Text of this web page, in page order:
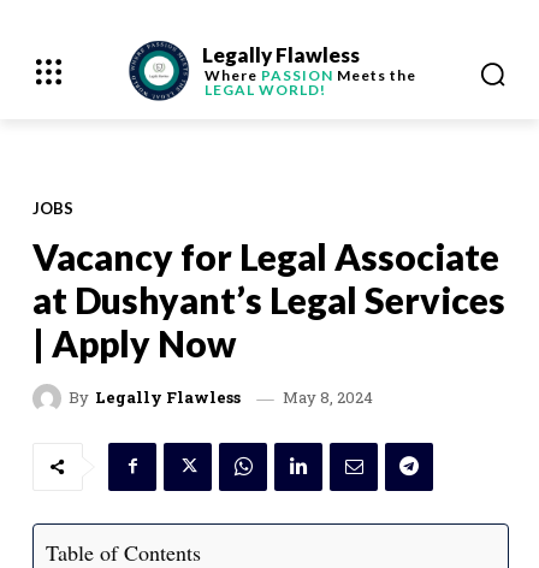
Legally Flawless
Where PASSION Meets the
LEGAL WORLD!
JOBS
Vacancy for Legal Associate
at Dushyant’s Legal Services
| Apply Now
By Legally Flawless May 8, 2024
Table of Contents